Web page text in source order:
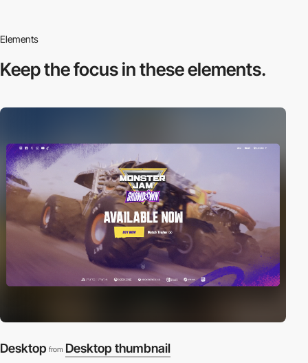
Elements
Keep the focus inthese elements.
Desktop from Desktop thumbnail